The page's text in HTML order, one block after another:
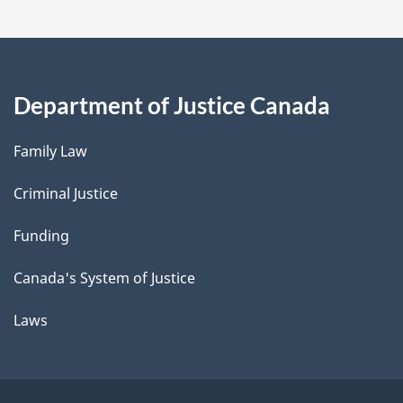
Department of Justice Canada
Family Law
Criminal Justice
Funding
Canada's System of Justice
Laws